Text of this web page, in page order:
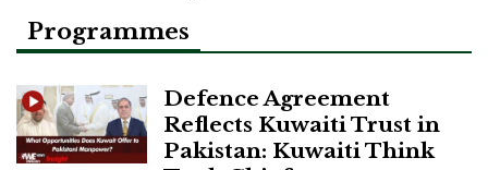
Programmes
Defence Agreement
Reflects Kuwaiti Trust in
Pakistan: Kuwaiti Think